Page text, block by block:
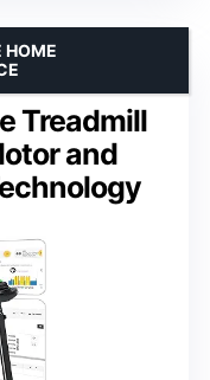
Treadmill
and
HOME